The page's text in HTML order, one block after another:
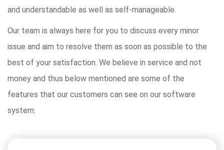
and understandable as well as self-manageable.
Our team is always here for you to discuss every minor
issue and aim to resolve them as soon as possible to the
best of your satisfaction. We believe in service and not
money and thus below mentioned are some of the
features that our customers can see on our software
system: